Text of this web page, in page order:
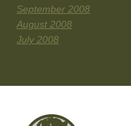
September 2008
August 2008
July 2008